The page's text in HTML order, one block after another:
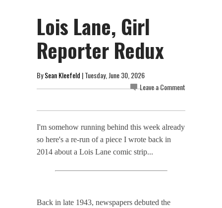
Lois Lane, Girl
Reporter Redux
BySean Kleefeld | Tuesday, June 30, 2026
Leave a Comment
I'm somehow running behind this week already
so here's a re-run of a piece I wrote back in
2014 about a Lois Lane comic strip...
Back in late 1943, newspapers debuted the